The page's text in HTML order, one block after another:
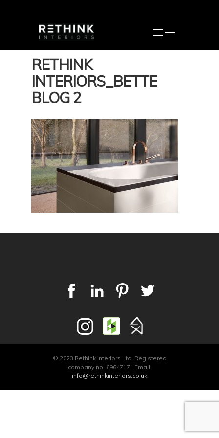
RETHINK
INTERIORS_BETTE
BLOG 2
© 2023 Rethink Interiors Ltd. Registered
company no. 6964717 | Email:
info@rethinkinteriors.co.uk